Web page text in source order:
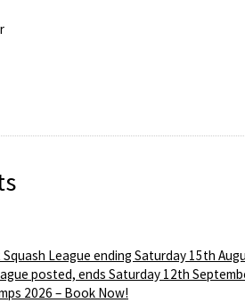
League ending Saturday 15th
posted, ends Saturday 12th
2026 – Book Now!